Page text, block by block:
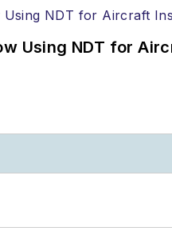
Using NDT for